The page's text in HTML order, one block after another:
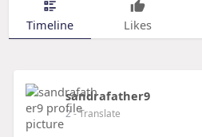
Timeline Likes
sandrafather9
2- Translate